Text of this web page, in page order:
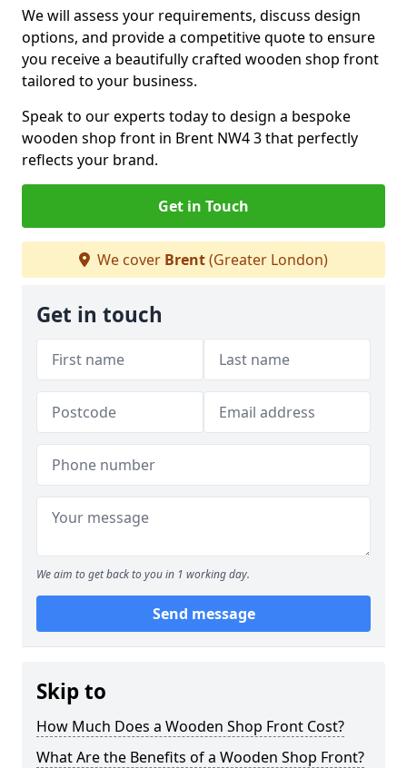
We will assess your requirements, discuss design
options, and provide a competitive quote to ensure
you receive a beautifully crafted wooden shop front
tailored to your business.
Speak to our experts today to design a bespoke
wooden shop front in Brent NW4 3 that perfectly
reflects your brand.
Get in Touch
We cover Brent(Greater London)
Get in touch
We aim to get back to you in 1 working day.
Send message
Skip to
How Much Does a Wooden Shop Front Cost?
What Are the Benefits of a Wooden Shop Front?